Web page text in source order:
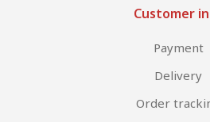
Customer
Payment
Delivery
Order